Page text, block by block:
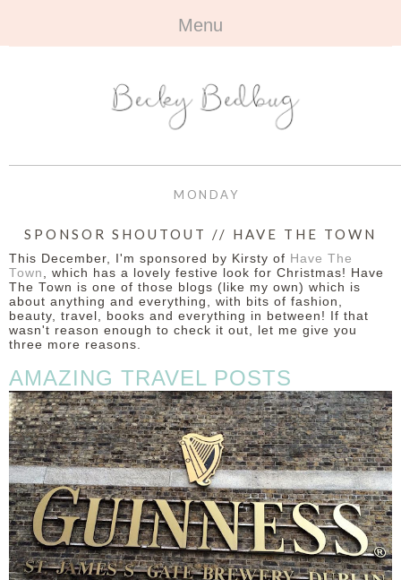
Menu
ABOUT +
ALL TRAVEL
EUROPE
BEYOND
OUTFITS
BOOKS +
ALL BOOKS
REVIEWS
BEAUTY +
ALL BEAUTY
REVIEWS
CONTACT +
OPPORTUNITIES
DISCLAIMER
MONDAY
SPONSOR SHOUTOUT // HAVE THE TOWN
This December, I'm sponsored by Kirsty of Have The
Town
, which has a lovely festive look for Christmas! Have
The Town is one of those blogs (like my own) which is
about anything and everything, with bits of fashion,
beauty, travel, books and everything in between! If that
wasn't reason enough to check it out, let me give you
three more reasons.
AMAZING TRAVEL POSTS